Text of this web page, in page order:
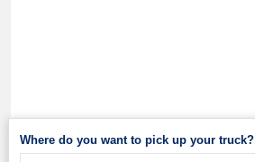
Where do you want to pick up your truck?